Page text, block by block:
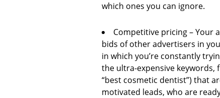
which ones you can ignore.
Competitive pricing – Your
bids of other advertisers in
in which you’re constantly
the ultra-expensive keywords,
“best cosmetic dentist”) that
motivated leads, who are